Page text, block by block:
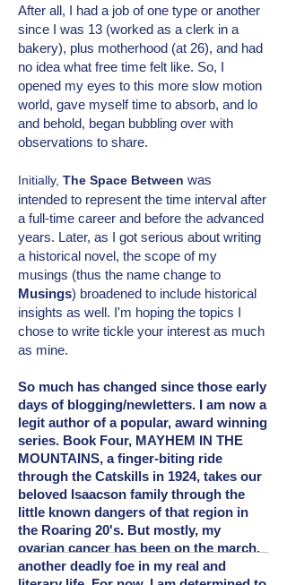
After all, I had a job of one type or another
since I was 13 (worked as a clerk in a
bakery), plus motherhood (at 26), and had
no idea what free time felt like. So, I
opened my eyes to this more slow motion
world, gave myself time to absorb, and lo
and behold, began bubbling over with
observations to share.
Initially, The Space Between was
intended to represent the time interval after
a full-time career and before the advanced
years. Later, as I got serious about writing
a historical novel, the scope of my
musings (thus the name change to
Musings) broadened to include historical
insights as well. I'm hoping the topics I
chose to write tickle your interest as much
as mine.
So much has changed since those early
days of blogging/newletters. I am now a
legit author of a popular, award winning
series. Book Four, MAYHEM IN THE
MOUNTAINS, a finger-biting ride
through the Catskills in 1924, takes our
beloved Isaacson family through the
little known dangers of that region in
the Roaring 20's. But mostly, my
ovarian cancer has been on the march,
another deadly foe in my real and